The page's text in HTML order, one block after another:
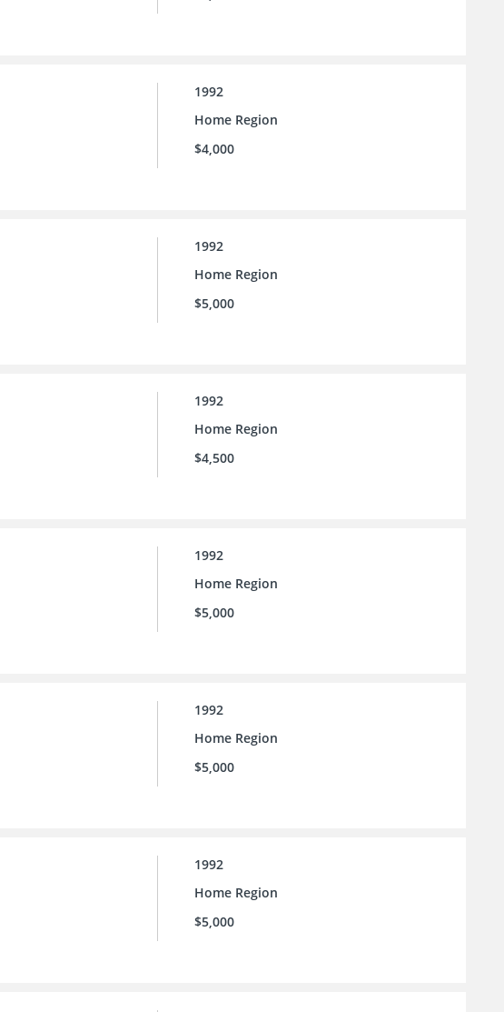
1992
Home Region
$4,000
1992
Home Region
$5,000
1992
Home Region
$4,500
1992
Home Region
$5,000
1992
Home Region
$5,000
1992
Home Region
$5,000